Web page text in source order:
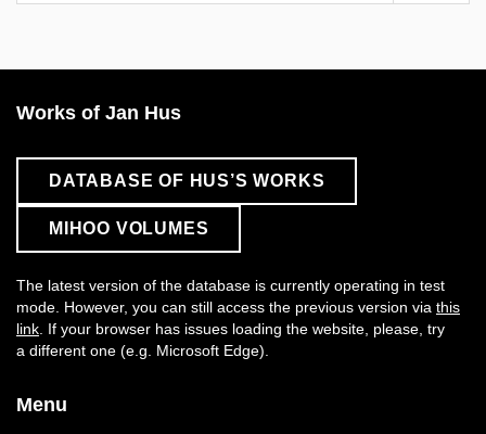
Works of Jan Hus
DATABASE OF HUS’S WORKS
MIHOO VOLUMES
The latest version of the database is currently operating in test
mode. However, you can still access the previous version via this
link . If your browser has issues loading the website, please, try
a different one (e.g. Microsoft Edge).
Menu